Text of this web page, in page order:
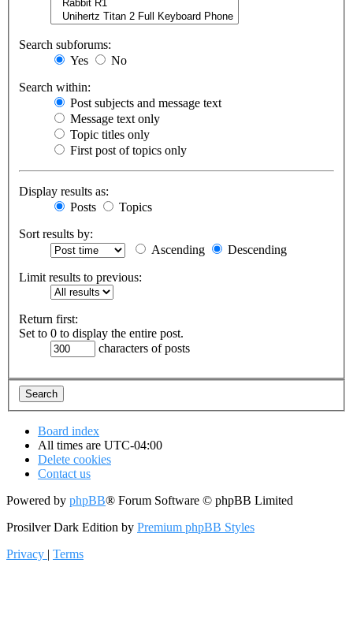
Search subforums:
Yes
No
Search within:
Post subjects and message text
Message text only
Topic titles only
First post of topics only
Display results as:
Posts
Topics
Sort results by:
Ascending
Descending
Limit results to previous:
Return first:
Set to 0 to display the entire post.
characters of posts
Board index
All times are UTC-04:00
Delete cookies
Contact us
Powered by phpBB® Forum Software © phpBB Limited
Prosilver Dark Edition by Premium phpBB Styles
Privacy | Terms